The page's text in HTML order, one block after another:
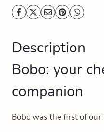
Description
Bobo: your
companion
Bobo was the first of our